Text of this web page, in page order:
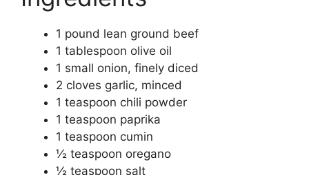
1 pound lean ground beef
1 tablespoon olive oil
1 small onion, finely diced
2 cloves garlic, minced
1 teaspoon chili powder
1 teaspoon paprika
1 teaspoon cumin
½ teaspoon oregano
½ teaspoon salt